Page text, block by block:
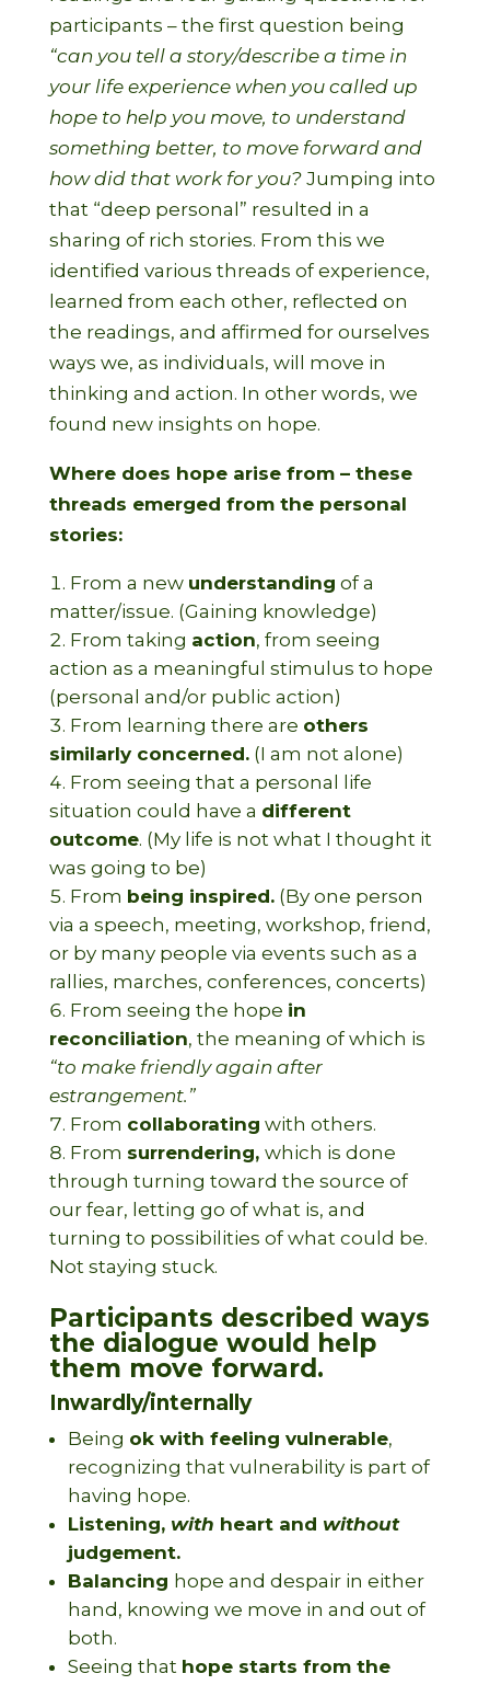
participants – the first question being
“can you tell a story/describe a time in
your life experience when you called up
hope to help you move, to understand
something better, to move forward and
how did that work for you?Jumping into
that “deep personal” resulted in a
sharing of rich stories. From this we
identified various threads of experience,
learned from each other, reflected on
the readings, and affirmed for ourselves
ways we, as individuals, will move in
thinking and action. In other words, we
found new insights on hope.
Where does hope arise from – these
threads emerged from the personal
stories:
From a new understanding of a
matter/issue. (Gaining knowledge)
From taking action, from seeing
action as a meaningful stimulus to hope
(personal and/or public action)
From learning there are others
similarly concerned.(I am not alone)
From seeing that a personal life
situation could have a different
outcome. (My life is not what I thought it
was going to be)
From being inspired.(By one person
via a speech, meeting, workshop, friend,
or by many people via events such as a
rallies, marches, conferences, concerts)
From seeing the hope in
reconciliation, the meaning of which is
“to make friendly again after
estrangement.”
From collaborating with others.
From surrendering, which is done
through turning toward the source of
our fear, letting go of what is, and
turning to possibilities of what could be.
Not staying stuck.
Participants described ways
the dialogue would help
them move forward.
Inwardly/internally
Being ok with feeling vulnerable,
recognizing that vulnerability is part of
having hope.
Listening, with heart and without
judgement.
Balancing hope and despair in either
hand, knowing we move in and out of
both.
Seeing that hope starts from the